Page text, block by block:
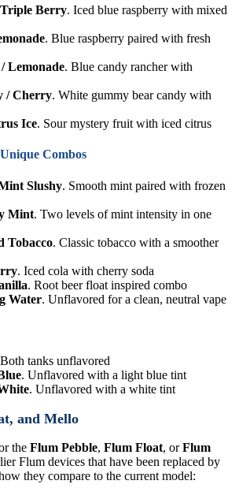
Berry. Iced blue raspberry with mixed
. Blue raspberry paired with fresh
Lemonade. Blue candy rancher with
/ Cherry. White gummy bear candy with
Ice. Sour mystery fruit with iced citrus
Combos
Slushy. Smooth mint paired with frozen
Mint. Two levels of mint intensity in one
Tobacco. Classic tobacco with a smoother
. Iced cola with cherry soda
. Root beer float inspired combo
Water. Unflavored for a clean, neutral vape
tanks unflavored
. Unflavored with a light blue tint
. Unflavored with a white tint
and Mello
the Flum Pebble, Flum Float, orFlum
Flum devices that have been replaced by
they compare to the current model: